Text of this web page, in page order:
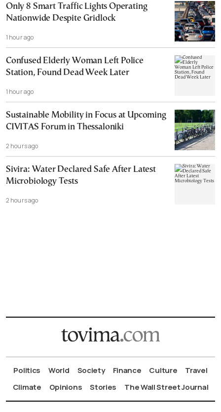
Only 8 Smart Traffic Lights Operating
Nationwide Despite Gridlock
1 hour ago
Confused Elderly Woman Left Police
Station, Found Dead Week Later
1 hour ago
Sustainable Mobility in Focus at Upcoming
CIVITAS Forum in Thessaloniki
2 hours ago
Sivira: Water Declared Safe After Latest
Microbiology Tests
2 hours ago
Politics World Society Finance Culture
Travel
Climate
Opinions Stories The Wall Street Journal